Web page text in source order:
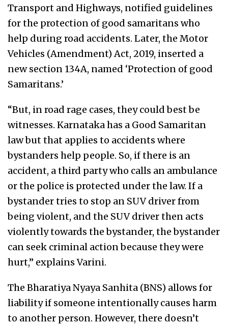
Transport and Highways, notified guidelines
for the protection of good samaritans who
help during road accidents. Later, the Motor
Vehicles (Amendment) Act, 2019, inserted a
new section 134A, named ‘Protection of good
Samaritans.’
“But, in road rage cases, they could best be
witnesses. Karnataka has a Good Samaritan
law but that applies to accidents where
bystanders help people. So, if there is an
accident, a third party who calls an ambulance
or the police is protected under the law. If a
bystander tries to stop an SUV driver from
being violent, and the SUV driver then acts
violently towards the bystander, the bystander
can seek criminal action because they were
hurt,” explains Varini.
The Bharatiya Nyaya Sanhita (BNS) allows for
liability if someone intentionally causes harm
to another person. However, there doesn’t